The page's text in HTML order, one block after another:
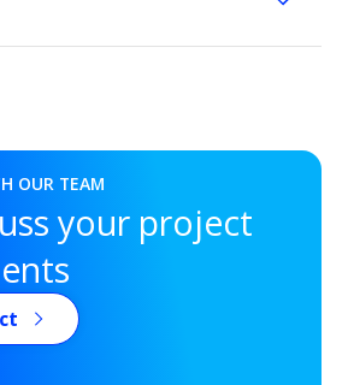
OUR TEAM
your project